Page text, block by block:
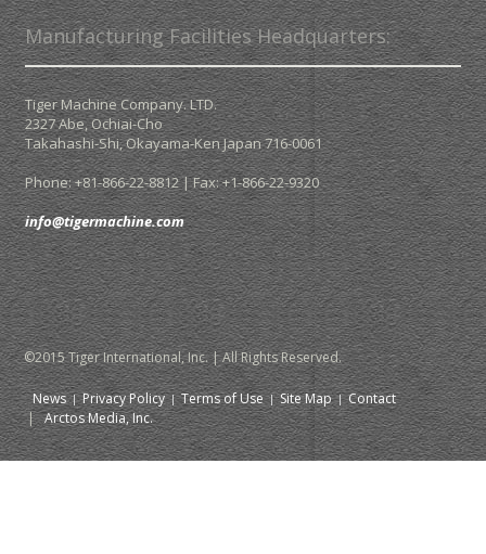
Manufacturing Facilities Headquarters:
Tiger Machine Company. LTD.
2327 Abe, Ochiai-Cho
Takahashi-Shi,Okayama-Ken Japan716-0061
Phone: +81-866-22-8812 | Fax: +1-866-22-9320
info@tigermachine.com
©2015 Tiger International, Inc. | All Rights Reserved.
News Privacy Policy Terms of Use Site Map
Contact
|Arctos Media, Inc.